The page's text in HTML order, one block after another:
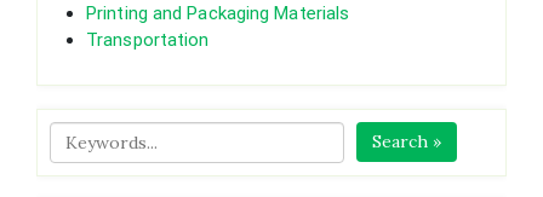
Printing and Packaging Materials
Transportation
Search »